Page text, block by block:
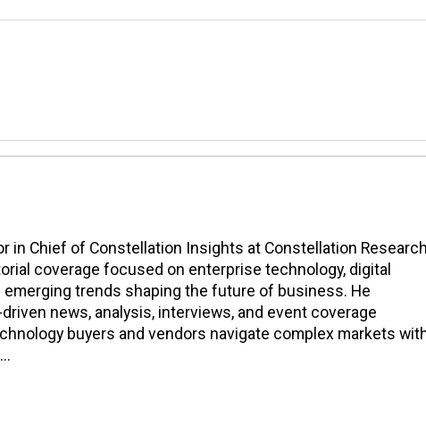
in Chief of Constellation Insights at Constellation
coverage focused on enterprise technology, digital
trends shaping the future of business. He
news, analysis, interviews, and event coverage
buyers and vendors navigate complex markets